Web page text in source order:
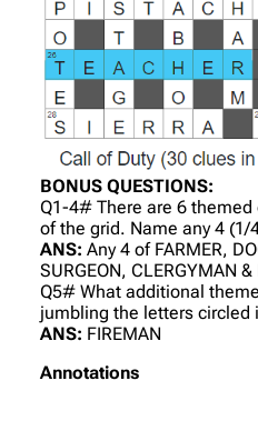
BONUS QUESTIONS:
Q1-4# There are 6
of the grid. Name any 4 (1/
ANS: Any 4 of FARMER,
SURGEON, CLERGYMAN &
Q5# What additional
jumbling the letters circled
ANS: FIREMAN
Annotations